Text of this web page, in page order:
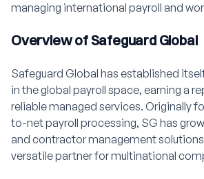
managing international payroll and
Overview of Safeguard Global
Safeguard Global has established
in the global payroll space, earning a
reliable managed services. Originally
to-net payroll processing, SG has
and contractor management
versatile partner for multinational